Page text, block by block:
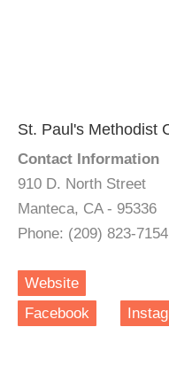
St. Paul's Methodist
Contact Information
910 D. North Street
Manteca, CA - 95336
Phone: (209) 823-7154
Website
Facebook